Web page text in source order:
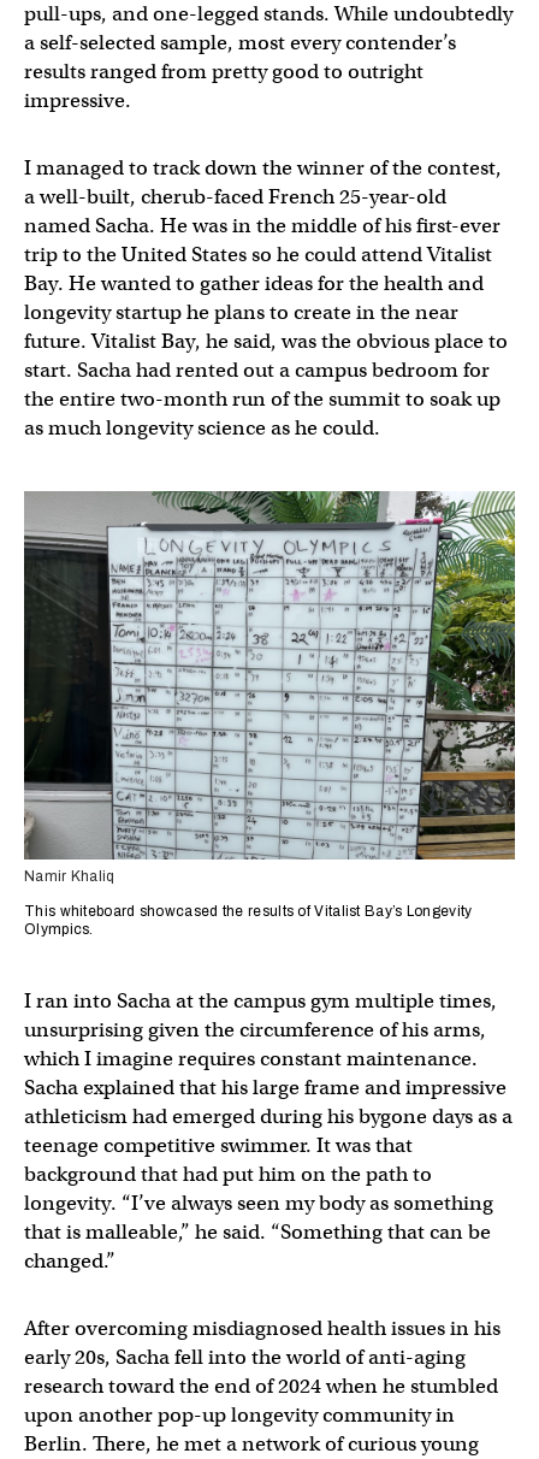
pull-ups, and one-legged stands. While undoubtedly
a self-selected sample, most every contender’s
results ranged from pretty good to outright
impressive.
I managed to track down the winner of the contest,
a well-built, cherub-faced French 25-year-old
named Sacha. He was in the middle of his first-ever
trip to the United States so he could attend Vitalist
Bay. He wanted to gather ideas for the health and
longevity startup he plans to create in the near
future. Vitalist Bay, he said, was the obvious place to
start. Sacha had rented out a campus bedroom for
the entire two-month run of the summit to soak up
as much longevity science as he could.
Namir Khaliq
This whiteboard showcased the results of Vitalist Bay’s Longevity
Olympics.
I ran into Sacha at the campus gym multiple times,
unsurprising given the circumference of his arms,
which I imagine requires constant maintenance.
Sacha explained that his large frame and impressive
athleticism had emerged during his bygone days as a
teenage competitive swimmer. It was that
background that had put him on the path to
longevity. “I’ve always seen my body as something
that is malleable,” he said. “Something that can be
changed.”
After overcoming misdiagnosed health issues in his
early 20s, Sacha fell into the world of anti-aging
research toward the end of 2024 when he stumbled
upon another pop-up longevity community in
Berlin. There, he met a network of curious young